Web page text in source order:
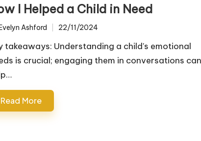
I Helped a Child in Need
Ashford 22/11/2024
takeaways: Understanding a child's emotional
is crucial; engaging them in conversations can
Read More